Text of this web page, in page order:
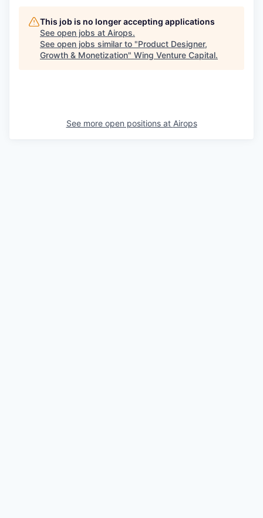
This job is no longer accepting applications
See open jobs at Airops.
See open jobs similar to "Product Designer,
Growth & Monetization" Wing Venture Capital.
See more open positions at Airops